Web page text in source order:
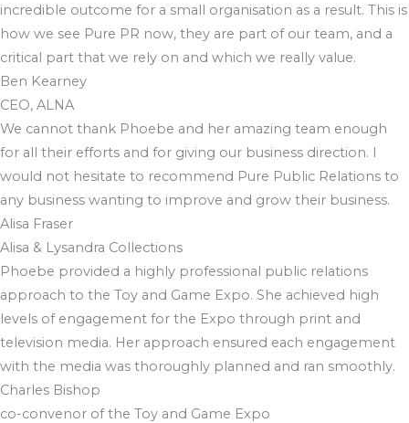
incredible outcome for a small organisation as a result. This is
how we see Pure PR now, they are part of our team, and a
critical part that we rely on and which we really value.
Ben Kearney
CEO, ALNA
We cannot thank Phoebe and her amazing team enough
for all their efforts and for giving our business direction. I
would not hesitate to recommend Pure Public Relations to
any business wanting to improve and grow their business.
Alisa Fraser
Alisa & Lysandra Collections
Phoebe provided a highly professional public relations
approach to the Toy and Game Expo. She achieved high
levels of engagement for the Expo through print and
television media. Her approach ensured each engagement
with the media was thoroughly planned and ran smoothly.
Charles Bishop
co-convenor of the Toy and Game Expo